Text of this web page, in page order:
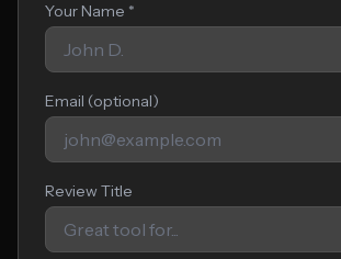
Your Name *
Email (optional)
Review Title